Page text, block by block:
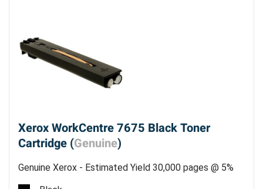
Xerox WorkCentre 7675 Black Toner
Cartridge (Genuine)
Genuine Xerox - Estimated Yield 30,000 pages @ 5%